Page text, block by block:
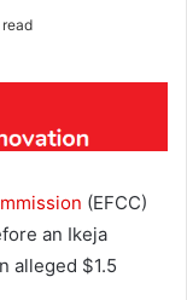
(EFCC)
an Ikeja
alleged $1.5